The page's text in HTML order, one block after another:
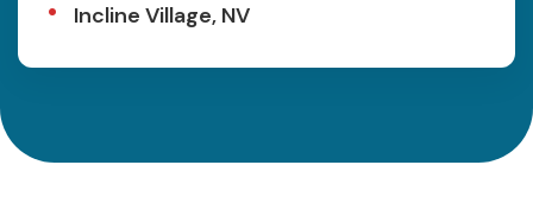
Incline Village, NV